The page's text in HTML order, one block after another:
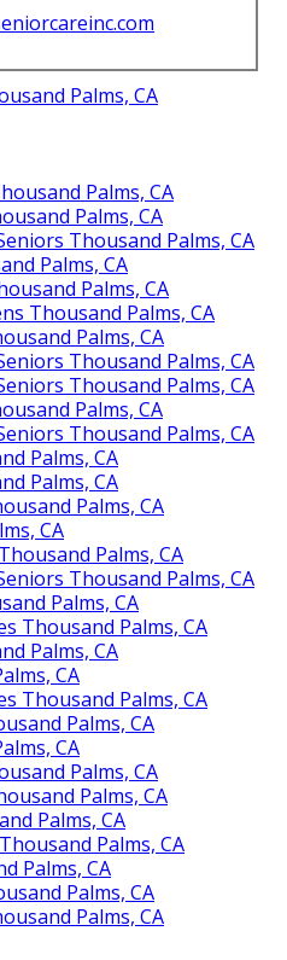
Palms, CA
Palms, CA
Palms, CA
Thousand Palms, CA
Palms, CA
Palms, CA
Thousand Palms, CA
Palms, CA
Thousand Palms, CA
Thousand Palms, CA
Palms, CA
Thousand Palms, CA
Palms, CA
Palms, CA
Palms, CA
CA
Palms, CA
Thousand Palms, CA
Palms, CA
Thousand Palms, CA
Palms, CA
CA
Thousand Palms, CA
Palms, CA
CA
Palms, CA
Palms, CA
Palms, CA
Palms, CA
Palms, CA
Palms, CA
Palms, CA